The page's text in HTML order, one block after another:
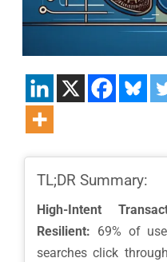
TL;DR Summary:
High-Intent
Resilient: 69% of
searches click